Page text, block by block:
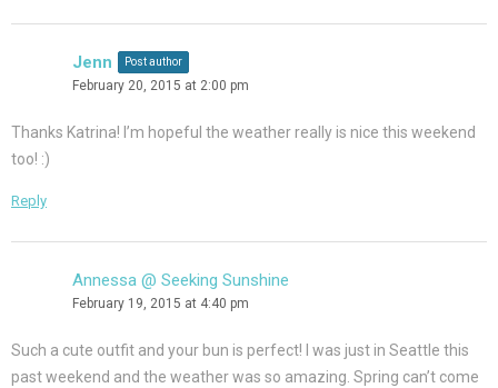
Jenn Post author
February 20, 2015 at 2:00 pm
Thanks Katrina! I’m hopeful the weather really is nice this weekend
too! :)
Reply
Annessa @ Seeking Sunshine
February 19, 2015 at 4:40 pm
Such a cute outfit and your bun is perfect! I was just in Seattle this
past weekend and the weather was so amazing. Spring can’t come